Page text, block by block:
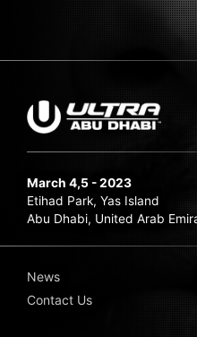
March 4,5 - 2023
Etihad Park, Yas Island
Abu Dhabi, United Arab
News
Contact Us